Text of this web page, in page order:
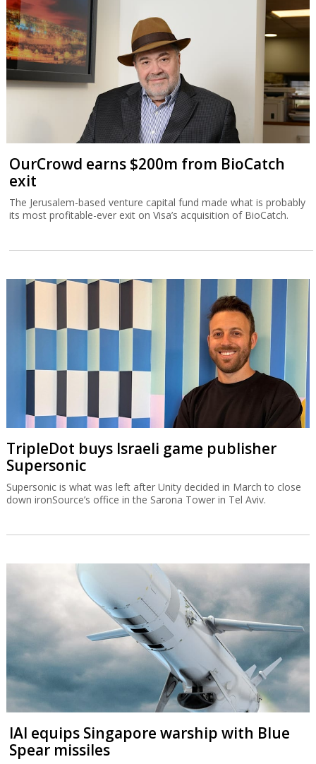
OurCrowd earns $200m from BioCatch
exit
The Jerusalem-based venture capital fund made what is probably
its most profitable-ever exit on Visa’s acquisition of BioCatch.
TripleDot buys Israeli game publisher
Supersonic
Supersonic is what was left after Unity decided in March to close
down ironSource’s office in the Sarona Tower in Tel Aviv.
IAI equips Singapore warship with Blue
Spear missiles